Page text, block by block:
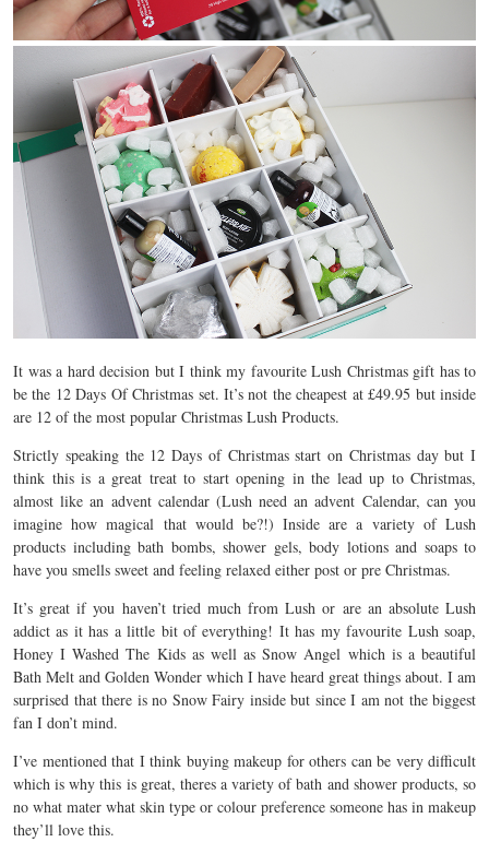
It was a hard decision but I think my favourite Lush Christmas gift has to
be the 12 Days Of Christmas set. It’s not the cheapest at £49.95 but inside
are 12 of the most popular Christmas Lush Products.
Strictly speaking the 12 Days of Christmas start on Christmas day but I
think this is a great treat to start opening in the lead up to Christmas,
almost like an advent calendar (Lush need an advent Calendar, can you
imagine how magical that would be?!) Inside are a variety of Lush
products including bath bombs, shower gels, body lotions and soaps to
have you smells sweet and feeling relaxed either post or pre Christmas.
It’s great if you haven’t tried much from Lush or are an absolute Lush
addict as it has a little bit of everything! It has my favourite Lush soap,
Honey I Washed The Kids as well as Snow Angel which is a beautiful
Bath Melt and Golden Wonder which I have heard great things about. I am
surprised that there is no Snow Fairy inside but since I am not the biggest
fan I don’t mind.
I’ve mentioned that I think buying makeup for others can be very difficult
which is why this is great, theres a variety of bath and shower products, so
no what mater what skin type or colour preference someone has in makeup
they’ll love this.